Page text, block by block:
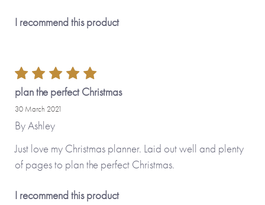
I recommend this product
plan the perfect Christmas
30 March 2021
ByAshley
Just love my Christmas planner. Laid out well and plenty
of pages to plan the perfect Christmas.
I recommend this product